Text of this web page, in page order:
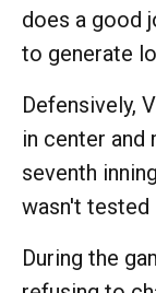
does a good
to generate
Defensively,
in center and
seventh
wasn't tested
During the